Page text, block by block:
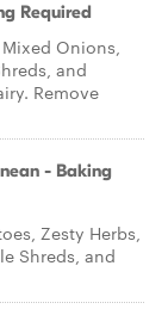
Required
Onions,
and
Remove
- Baking
Zesty Herbs,
Shreds, and